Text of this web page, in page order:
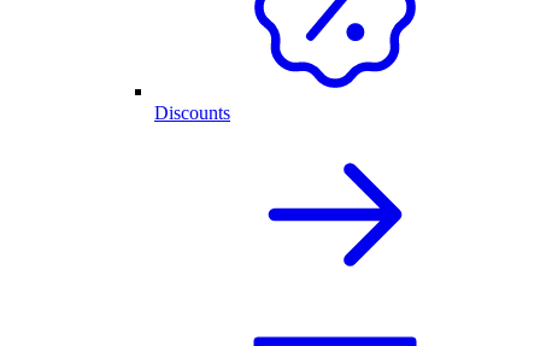
Discounts